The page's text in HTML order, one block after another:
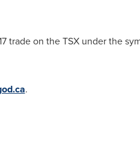
trade on the TSX under the
.